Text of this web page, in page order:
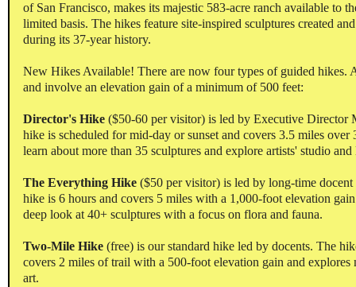
of San Francisco, makes its majestic 583-acre ranch available to
limited basis. The hikes feature site-inspired sculptures created
during its 37-year history.
New Hikes Available! There are now four types of guided hikes.
and involve an elevation gain of a minimum of 500 feet:
Director's Hike ($50-60 per visitor) is led by Executive Director
hike is scheduled for mid-day or sunset and covers 3.5 miles over
learn about more than 35 sculptures and explore artists' studio
The Everything Hike ($50 per visitor) is led by long-time
hike is 6 hours and covers 5 miles with a 1,000-foot elevation
deep look at 40+ sculptures with a focus on flora and fauna.
Two-Mile Hike (free) is our standard hike led by docents. The
covers 2 miles of trail with a 500-foot elevation gain and explores
art.